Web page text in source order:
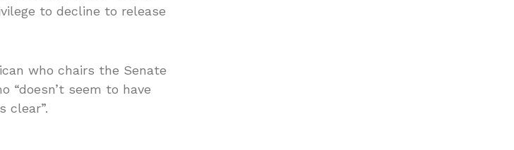
to decline to release
who chairs the Senate
“doesn’t seem to have
clear”.